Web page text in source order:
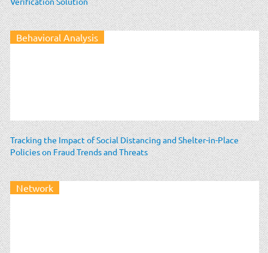
Behavioral Analysis
Tracking the Impact of Social Distancing and Shelter-in-Place
Policies on Fraud Trends and Threats
Network